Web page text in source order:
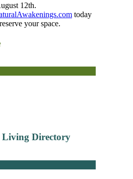
12th.
today
your space.
Living Directory